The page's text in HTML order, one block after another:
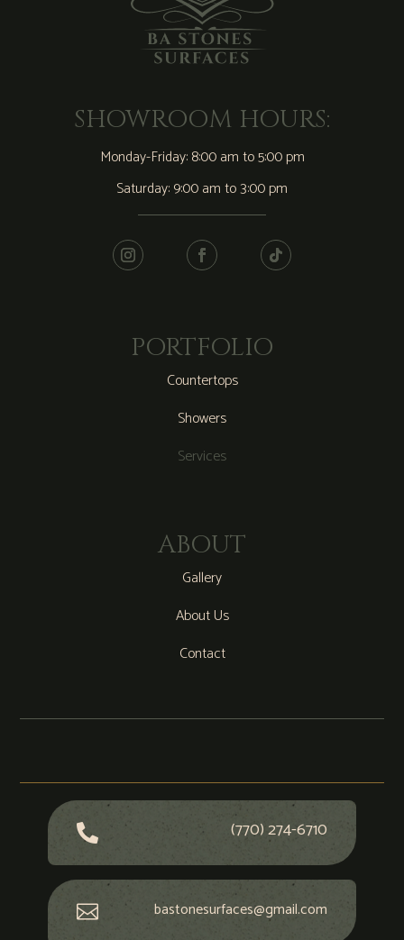
SHOWROOM HOURS:
Monday-Friday: 8:00 am to 5:00 pm
Saturday: 9:00 am to 3:00 pm
PORTFOLIO
Countertops
Showers
Services
ABOUT
Gallery
About Us
Contact
 (770) 274-6710
 bastonesurfaces@gmail.com